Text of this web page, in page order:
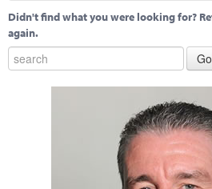
Didn't find what you were looking for?
again.